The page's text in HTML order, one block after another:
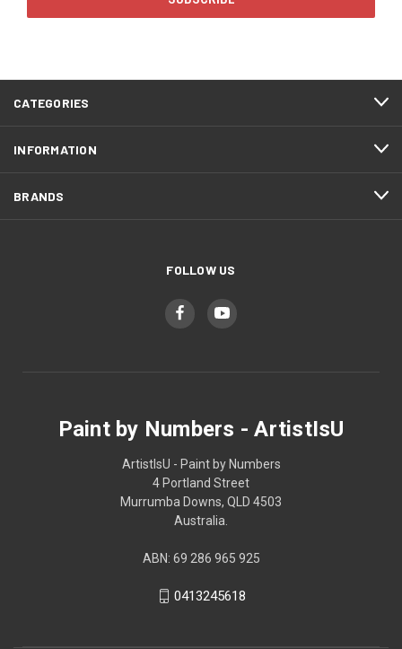
CATEGORIES
INFORMATION
BRANDS
FOLLOW US
Paint by Numbers - ArtistIsU
ArtistIsU - Paint by Numbers
4 Portland Street
Murrumba Downs, QLD 4503
Australia.
ABN: 69 286 965 925
0413245618